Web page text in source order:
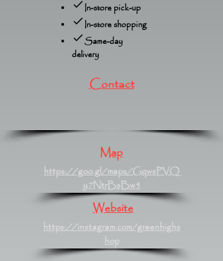
In-store pick-up
In-store shopping
Same-day
delivery
Contact
Map
https://goo.gl/maps/GqwsPVQ
y7NtrBsBw5
Website
https://instagram.com/greenhighs
hop